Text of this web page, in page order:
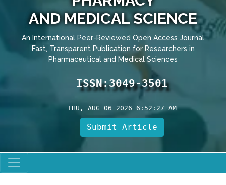
AND MEDICAL SCIENCE
An International Peer-Reviewed Open Access Journal
Fast, Transparent Publication for Researchers in
Pharmaceutical and Medical Sciences
ISSN:3049-3501
THU, AUG 06 2026 6:52:28 AM
Submit Article